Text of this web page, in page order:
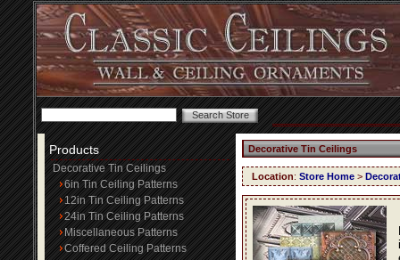
Products
Decorative Tin Ceilings
6in Tin Ceiling Patterns
12in Tin Ceiling Patterns
24in Tin Ceiling Patterns
Miscellaneous Patterns
Coffered Ceiling Patterns
Decorative Tin Ceilings
Location: Store Home >